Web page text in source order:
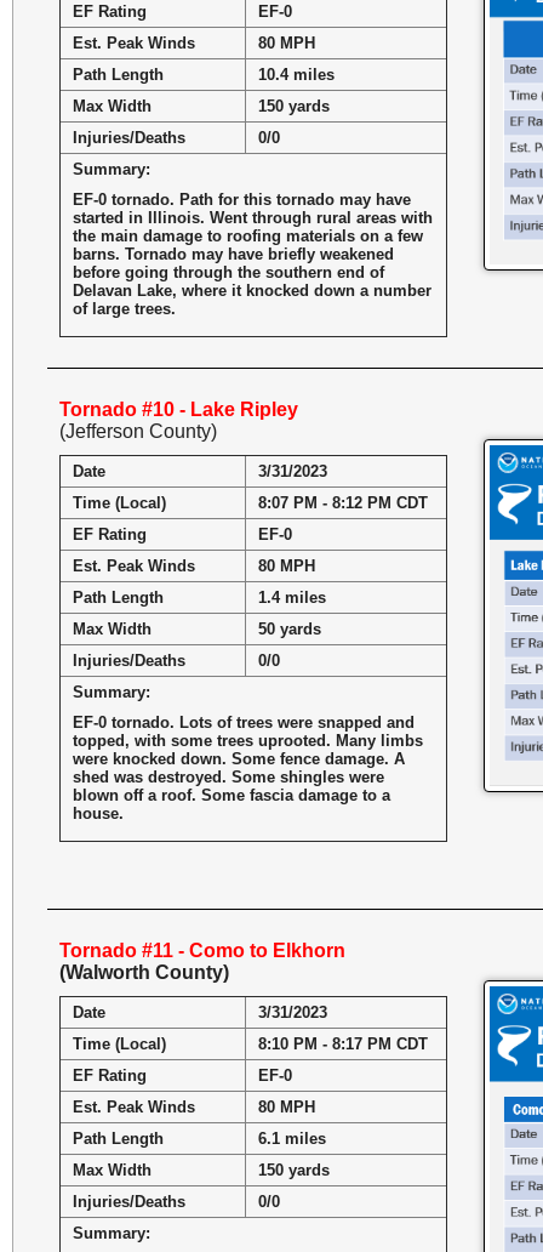
EF Rating
EF-0
Est. Peak Winds
80 MPH
Path Length
10.4 miles
Max Width
150 yards
Injuries/Deaths
0/0
Summary:
EF-0 tornado. Path for this tornado may have
started in Illinois. Went through rural areas with
the main damage to roofing materials on a few
barns. Tornado may have briefly weakened
before going through the southern end of
Delavan Lake, where it knocked down a number
of large trees.
Tornado #10 - Lake Ripley
(Jefferson County)
Date
3/31/2023
Time (Local)
8:07 PM - 8:12 PM CDT
EF Rating
EF-0
Est. Peak Winds
80 MPH
Path Length
1.4 miles
Max Width
50 yards
Injuries/Deaths
0/0
Summary:
EF-0 tornado. Lots of trees were snapped and
topped, with some trees uprooted. Many limbs
were knocked down. Some fence damage. A
shed was destroyed. Some shingles were
blown off a roof. Some fascia damage to a
house.
Tornado #11 - Como to Elkhorn
(Walworth County)
Date
3/31/2023
Time (Local)
8:10 PM - 8:17 PM CDT
EF Rating
EF-0
Est. Peak Winds
80 MPH
Path Length
6.1 miles
Max Width
150 yards
Injuries/Deaths
0/0
Summary: